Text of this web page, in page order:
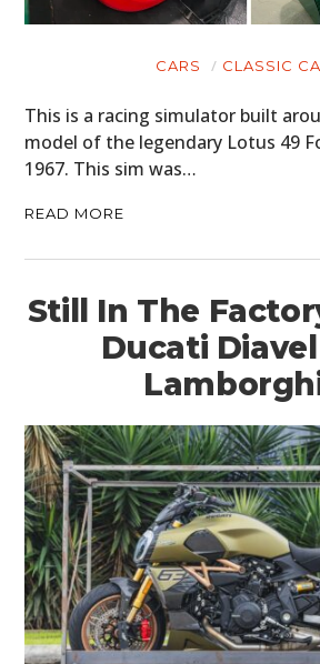
CARS CLASSIC
This is a racing simulator built
model of the legendary Lotus 49
1967. This sim was…
READ MORE
Still In The
Ducati Diavel